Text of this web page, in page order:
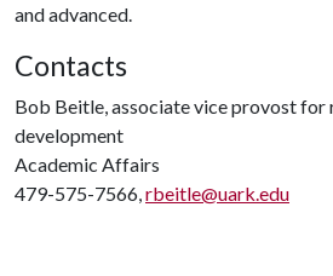
and advanced.
Contacts
Bob Beitle, associate vice provost for
development
Academic Affairs
479-575-7566,rbeitle@uark.edu